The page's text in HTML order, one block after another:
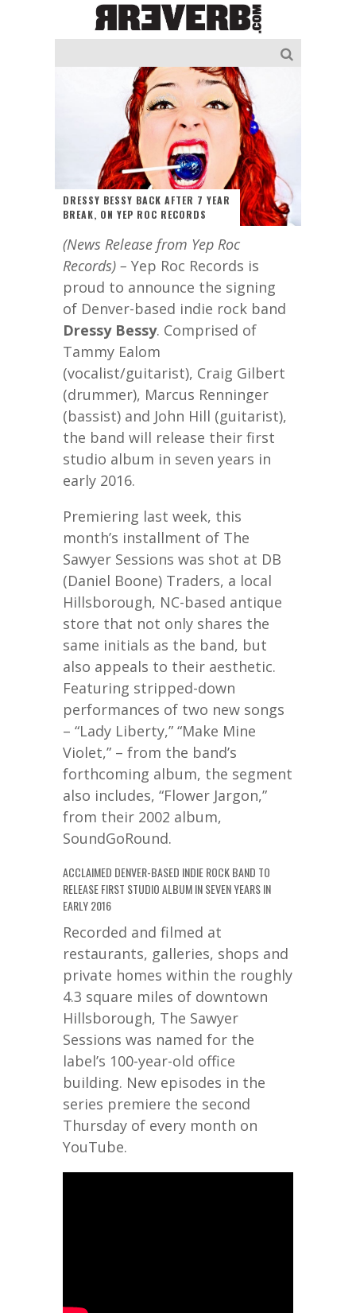
DRESSY BESSY BACK AFTER 7 YEAR
BREAK, ON YEP ROC RECORDS
(News Release from Yep Roc
Records) – Yep Roc Records is
proud to announce the signing
of Denver-based indie rock band
Dressy Bessy. Comprised of
Tammy Ealom
(vocalist/guitarist), Craig Gilbert
(drummer), Marcus Renninger
(bassist) and John Hill (guitarist),
the band will release their first
studio album in seven years in
early 2016.
Premiering last week, this
month’s installment of The
Sawyer Sessions was shot at DB
(Daniel Boone) Traders, a local
Hillsborough, NC-based antique
store that not only shares the
same initials as the band, but
also appeals to their aesthetic.
Featuring stripped-down
performances of two new songs
– “Lady Liberty,” “Make Mine
Violet,” – from the band’s
forthcoming album, the segment
also includes, “Flower Jargon,”
from their 2002 album,
SoundGoRound.
ACCLAIMED DENVER-BASED INDIE ROCK BAND TO
RELEASE FIRST STUDIO ALBUM IN SEVEN YEARS IN
EARLY 2016
Recorded and filmed at
restaurants, galleries, shops and
private homes within the roughly
4.3 square miles of downtown
Hillsborough, The Sawyer
Sessions was named for the
label’s 100-year-old office
building. New episodes in the
series premiere the second
Thursday of every month on
YouTube.